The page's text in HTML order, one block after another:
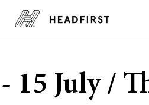
15 July /